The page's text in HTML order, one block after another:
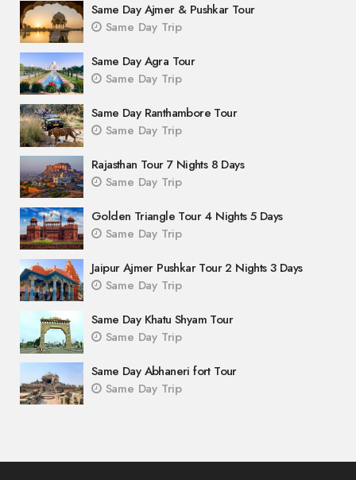
Same Day Ajmer & Pushkar Tour
Same Day Trip
Same Day Agra Tour
Same Day Trip
Same Day Ranthambore Tour
Same Day Trip
Rajasthan Tour 7 Nights 8 Days
Same Day Trip
Golden Triangle Tour 4 Nights 5 Days
Same Day Trip
Jaipur Ajmer Pushkar Tour 2 Nights 3 Days
Same Day Trip
Same Day Khatu Shyam Tour
Same Day Trip
Same Day Abhaneri fort Tour
Same Day Trip